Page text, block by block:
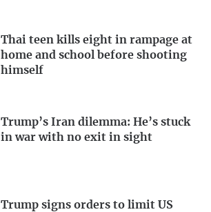
Thai teen kills eight in rampage at
home and school before shooting
himself
Trump’s Iran dilemma: He’s stuck
in war with no exit in sight
Trump signs orders to limit US